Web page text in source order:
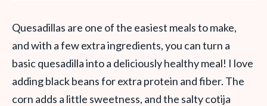
Quesadillas are one of the easiest meals to make,
and with a few extra ingredients, you can turn a
basic quesadilla into a deliciously healthy meal! I love
adding black beans for extra protein and fiber. The
corn adds a little sweetness, and the salty cotija